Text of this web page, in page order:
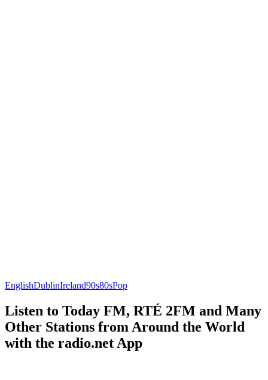
EnglishDublinIreland90s80sPop
Listen to Today FM, RTÉ 2FM and Many
Other Stations from Around the World
with the radio.net App